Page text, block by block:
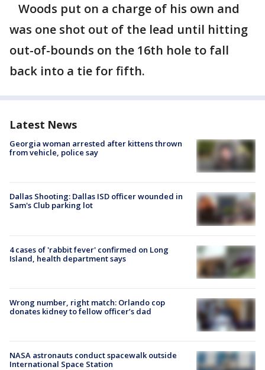
Woods put on a charge of his own and
was one shot out of the lead until hitting
out-of-bounds on the 16th hole to fall
back into a tie for fifth.
Latest News
Georgia woman arrested after kittens thrown
from vehicle, police say
Dallas Shooting: Dallas ISD officer wounded in
Sam's Club parking lot
4 cases of 'rabbit fever' confirmed on Long
Island, health department says
Wrong number, right match: Orlando cop
donates kidney to fellow officer’s dad
NASA astronauts conduct spacewalk outside
International Space Station